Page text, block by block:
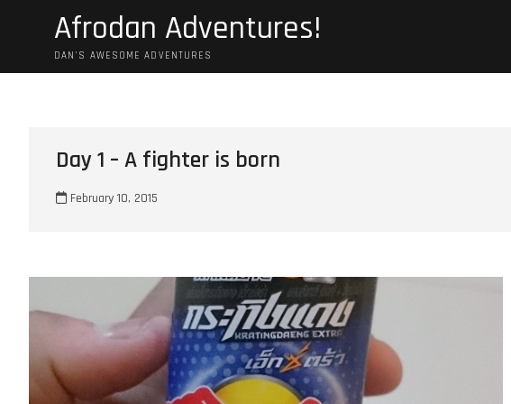
Afrodan Adventures!
DAN'S AWESOME ADVENTURES
Day 1 – A fighter is born
February 10, 2015